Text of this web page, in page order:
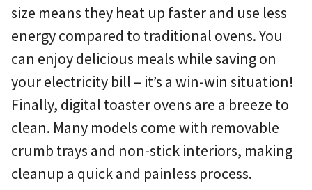
size means they heat up faster and use less
energy compared to traditional ovens. You
can enjoy delicious meals while saving on
your electricity bill – it’s a win-win situation!
Finally, digital toaster ovens are a breeze to
clean. Many models come with removable
crumb trays and non-stick interiors, making
cleanup a quick and painless process.